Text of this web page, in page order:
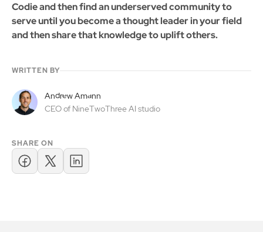
Codie and then find an underserved community to
serve until you become a thought leader in your field
and then share that knowledge to uplift others.
WRITTEN BY
Andrew Amann
CEO of NineTwoThree AI studio
SHARE ON